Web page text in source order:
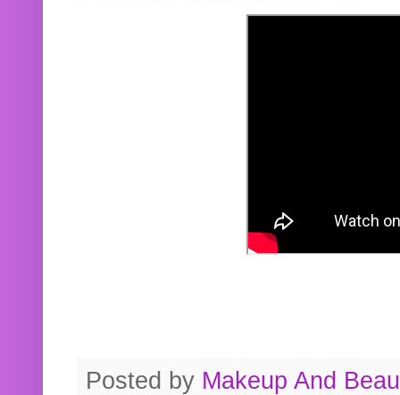
Posted by Makeup And